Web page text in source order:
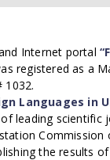
Internet portal
registered as a
1032.
Languages in
leading scientific
Commission
the results